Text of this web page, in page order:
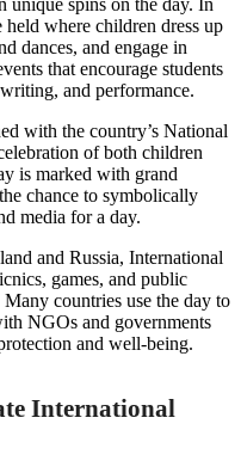
held where children dress up
dances, and engage in
that encourage students
and performance.
with the country’s National
of both children
is marked with grand
chance to symbolically
media for a day.
and Russia, International
games, and public
countries use the day to
NGOs and governments
and well-being.
International